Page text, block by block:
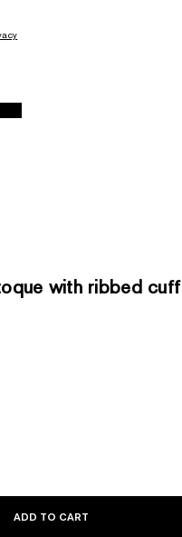
with ribbed cuff
ADD TO CART